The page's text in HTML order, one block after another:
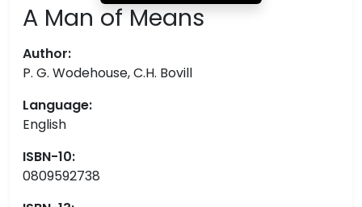
A Man of Means
Author:
P. G. Wodehouse, C.H. Bovill
Language:
English
ISBN-10:
0809592738